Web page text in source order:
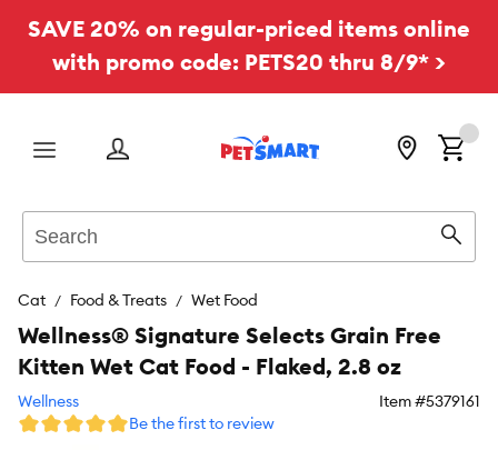
SAVE 20% on regular-priced items online
with promo code: PETS20 thru 8/9* >
Menu
Cat Food & Treats Wet Food
Wellness® Signature Selects Grain Free
Kitten Wet Cat Food - Flaked, 2.8 oz
Wellness Item #5379161
Be the first to review